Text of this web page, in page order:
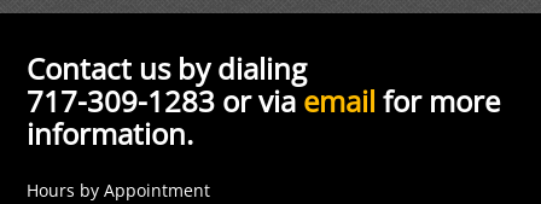
Contact us by dialing
717-309-1283 or viaemail for more
information.
Hours by Appointment